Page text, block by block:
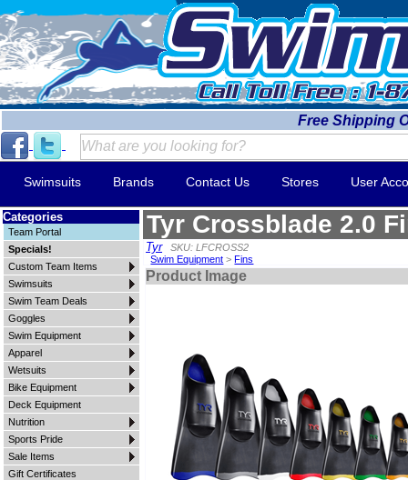
Free Shipping
Swimsuits Brands Contact Us Stores User
Categories
Team Portal
Specials!
Custom Team Items
Swimsuits
Swim Team Deals
Goggles
Swim Equipment
Apparel
Wetsuits
Bike Equipment
Deck Equipment
Nutrition
Sports Pride
Sale Items
Gift Certificates
Tyr Crossblade 2.0
Tyr
SKU: LFCROSS2
Swim Equipment >Fins
Product Image